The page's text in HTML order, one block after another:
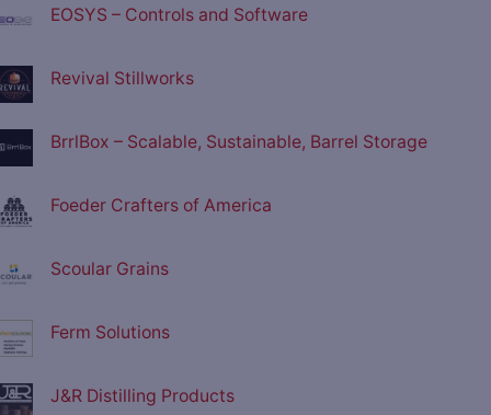
EOSYS – Controls and Software
Revival Stillworks
BrrlBox – Scalable, Sustainable, Barrel Storage
Foeder Crafters of America
Scoular Grains
Ferm Solutions
J&R Distilling Products